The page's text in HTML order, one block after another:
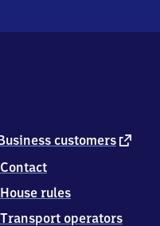
customers external
Contact
House rules
Transport operators